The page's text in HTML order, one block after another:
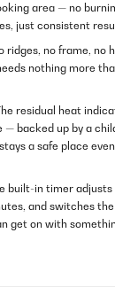
area — no
just consistent
ridges, no frame, no
nothing more
residual heat
backed up by a
a safe place
built-in timer adjusts
and switches
get on with